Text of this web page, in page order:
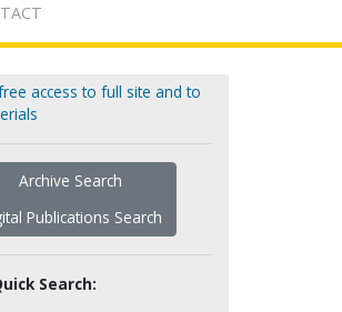
access to full site and to
Archive Search
Publications Search
Search: